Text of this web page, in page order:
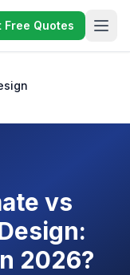
Free Quotes
vs
2026?